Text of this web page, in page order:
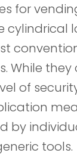
for
cylindrical
While they
of
by
tools.